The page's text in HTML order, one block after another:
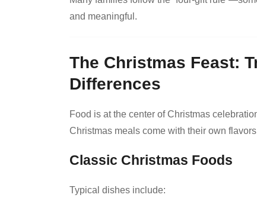
and meaningful.
The Christmas Feast:
Differences
Food is at the center of Christmas
Christmas meals come with their own
Classic Christmas Foods
Typical dishes include: